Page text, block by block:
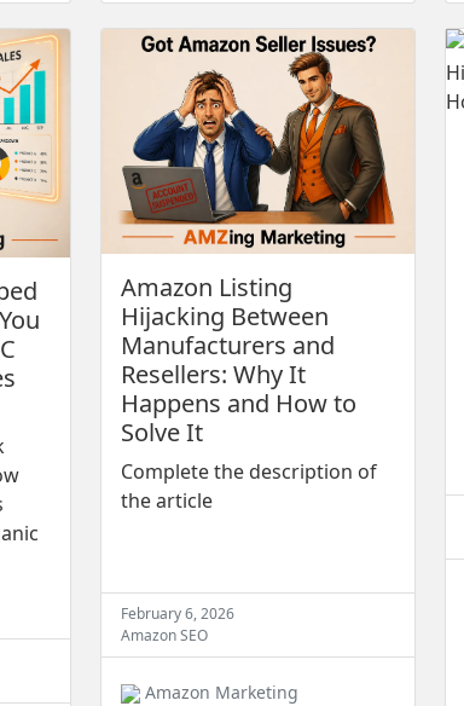
Amazon Listing
Hijacking Between
Manufacturers and
Resellers: Why It
Happens and How to
Solve It
Complete the description of
the article
February 6, 2026
Amazon SEO
Amazon Marketing